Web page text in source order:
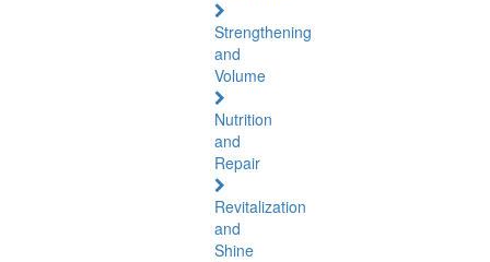
Strengthening
and
Volume
Nutrition
and
Repair
Revitalization
and
Shine